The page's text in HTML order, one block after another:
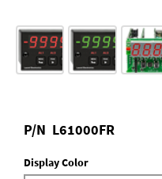
P/N L61000FR
Display Color